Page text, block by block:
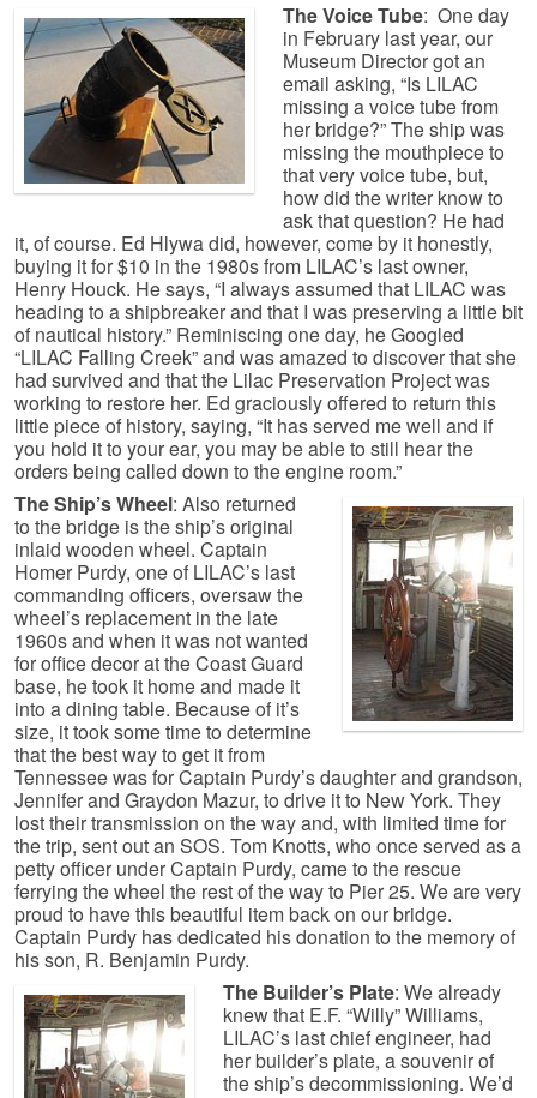
The Voice Tube: One day
in February last year, our
Museum Director got an
email asking, “Is LILAC
missing a voice tube from
her bridge?” The ship was
missing the mouthpiece to
that very voice tube, but,
how did the writer know to
ask that question? He had
it, of course. Ed Hlywa did, however, come by it honestly,
buying it for $10 in the 1980s from LILAC’s last owner,
Henry Houck. He says, “I always assumed that LILAC was
heading to a shipbreaker and that I was preserving a little bit
of nautical history.” Reminiscing one day, he Googled
“LILAC Falling Creek” and was amazed to discover that she
had survived and that the Lilac Preservation Project was
working to restore her. Ed graciously offered to return this
little piece of history, saying, “It has served me well and if
you hold it to your ear, you may be able to still hear the
orders being called down to the engine room.”
The Ship’s Wheel: Also returned
to the bridge is the ship’s original
inlaid wooden wheel. Captain
Homer Purdy, one of LILAC’s last
commanding officers, oversaw the
wheel’s replacement in the late
1960s and when it was not wanted
for office decor at the Coast Guard
base, he took it home and made it
into a dining table. Because of it’s
size, it took some time to determine
that the best way to get it from
Tennessee was for Captain Purdy’s daughter and grandson,
Jennifer and Graydon Mazur, to drive it to New York. They
lost their transmission on the way and, with limited time for
the trip, sent out an SOS. Tom Knotts, who once served as a
petty officer under Captain Purdy, came to the rescue
ferrying the wheel the rest of the way to Pier 25. We are very
proud to have this beautiful item back on our bridge.
Captain Purdy has dedicated his donation to the memory of
his son, R. Benjamin Purdy.
The Builder’s Plate: We already
knew that E.F. “Willy” Williams,
LILAC’s last chief engineer, had
her builder’s plate, a souvenir of
the ship’s decommissioning. We’d